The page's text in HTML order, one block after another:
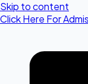
Skip to content
Click Here For